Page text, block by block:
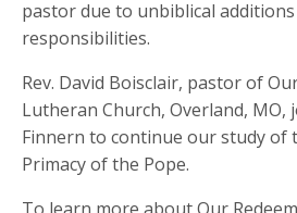
pastor due to unbiblical
responsibilities.
Rev. David Boisclair, pastor of
Lutheran Church, Overland, MO,
Finnern to continue our study of
Primacy of the Pope.